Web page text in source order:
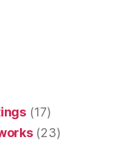
(17)
(23)